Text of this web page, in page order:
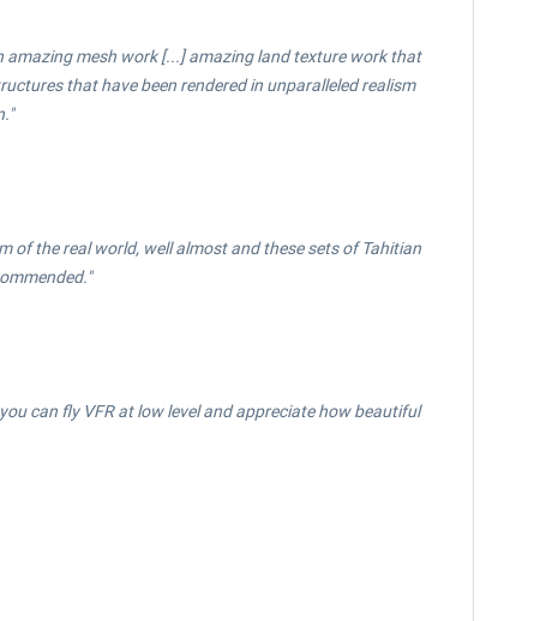
amazing mesh work [...] amazing land texture work that
that have been rendered in unparalleled realism
of the real world, well almost and these sets of Tahitian
can fly VFR at low level and appreciate how beautiful